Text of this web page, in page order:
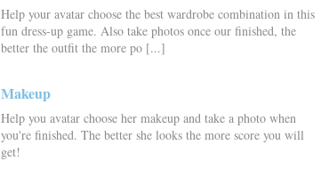
Help your avatar choose the best wardrobe combination in this
fun dress-up game. Also take photos once our finished, the
better the outfit the more po [...]
Makeup
Help you avatar choose her makeup and take a photo when
you're finished. The better she looks the more score you will
get!